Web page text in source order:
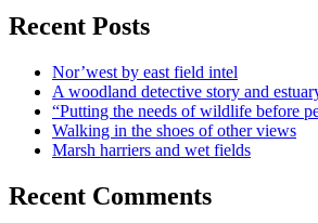
Recent Posts
Nor’west by east field intel
A woodland detective story and
“Putting the needs of wildlife before
Walking in the shoes of other views
Marsh harriers and wet fields
Recent Comments